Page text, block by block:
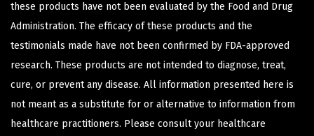
these products have not been evaluated by the Food and Drug
Administration. The efficacy of these products and the
testimonials made have not been confirmed by FDA-approved
research. These products are not intended to diagnose, treat,
cure, or prevent any disease. All information presented here is
not meant as a substitute for or alternative to information from
healthcare practitioners. Please consult your healthcare